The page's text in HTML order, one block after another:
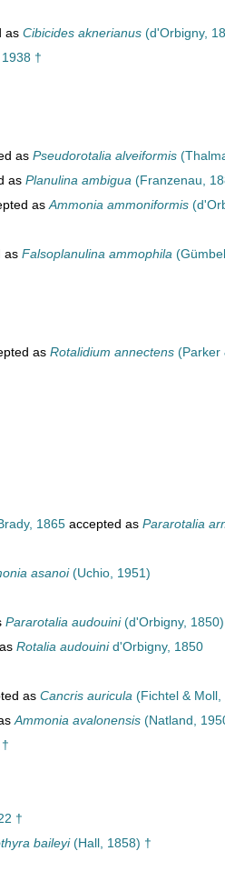
as Cibicides aknerianus (d'Orbigny,
†
as Pseudorotalia alveiformis
as Planulina ambigua (Franzenau,
asAmmonia ammoniformis
as Falsoplanulina ammophila
as Rotalidium annectens (Parker
1865 accepted as Pararotalia
asanoi(Uchio, 1951)
Pararotalia audouini(d'Orbigny, 1850)
Rotalia audouinid'Orbigny, 1850
as Cancris auricula (Fichtel & Moll,
Ammonia avalonensis (Natland,
†
baileyi(Hall, 1858) †